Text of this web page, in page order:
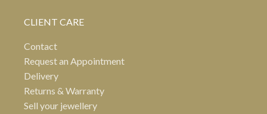
CLIENT CARE
Contact
Request an Appointment
Delivery
Returns & Warranty
Sell your jewellery